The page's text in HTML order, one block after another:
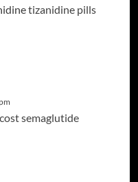
tizanidine pills
cost semaglutide